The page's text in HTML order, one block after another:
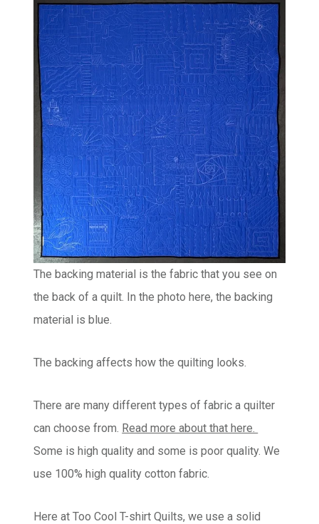
The backing material is the fabric that you see on
the back of a quilt. In the photo here, the backing
material is blue.
The backing affects how the quilting looks.
There are many different types of fabric a quilter
can choose from. Read more about that here.
Some is high quality and some is poor quality. We
use 100% high quality cotton fabric.
Here at Too Cool T-shirt Quilts, we use a solid